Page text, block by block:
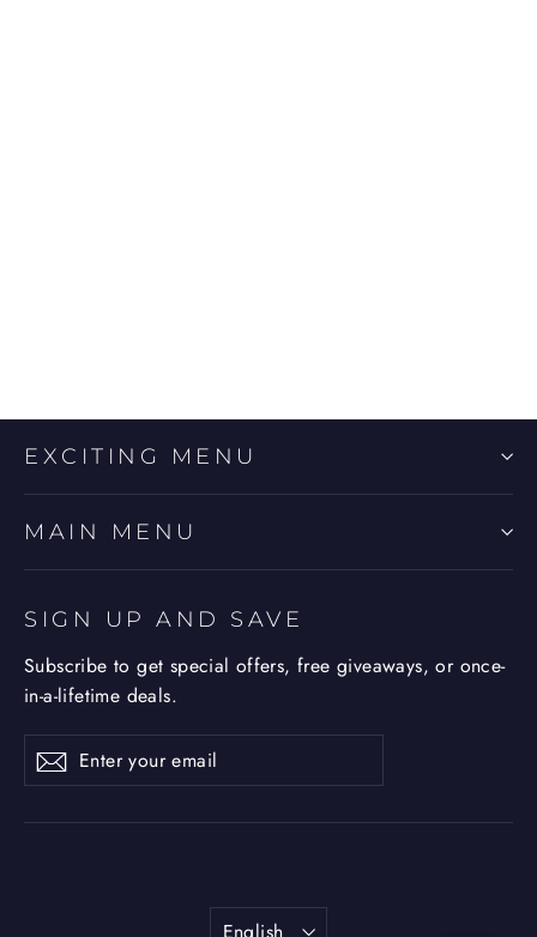
EXCITING MENU
MAIN MENU
SIGN UP AND SAVE
Subscribe to get special offers, free giveaways, or once-
in-a-lifetime deals.
Enter
your
SubscribeSubscribe